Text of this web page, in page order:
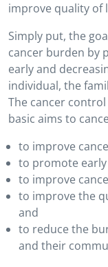
improve quality of
Simply put, the
cancer burden by
early and
individual, the
The cancer
basic aims to
to improve
to promote
to improve
to improve the
and
to reduce the
and their